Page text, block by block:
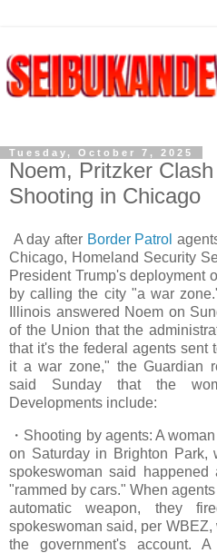
Tuesday, October 7, 2025
Noem, Pritzker
Shooting in Chicago
A day after Border Patrol
Chicago, Homeland Security
President Trump's deployment
by calling the city "a war
Illinois answered Noem on
of the Union that the
that it's the federal agents sent
it a war zone," the Guardian
said Sunday that the
Developments include:
・Shooting by agents: A
on Saturday in Brighton Park,
spokeswoman said
"rammed by cars." When
automatic weapon, they
spokeswoman said, per
the government's account.